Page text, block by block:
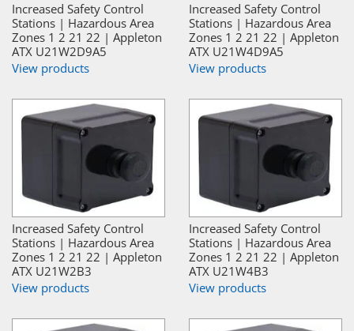
Increased Safety Control
Stations | Hazardous Area
Zones 1 2 21 22 | Appleton
ATX U21W2D9A5
View products
Increased Safety Control
Stations | Hazardous Area
Zones 1 2 21 22 | Appleton
ATX U21W4D9A5
View products
Increased Safety Control
Stations | Hazardous Area
Zones 1 2 21 22 | Appleton
ATX U21W2B3
View products
Increased Safety Control
Stations | Hazardous Area
Zones 1 2 21 22 | Appleton
ATX U21W4B3
View products